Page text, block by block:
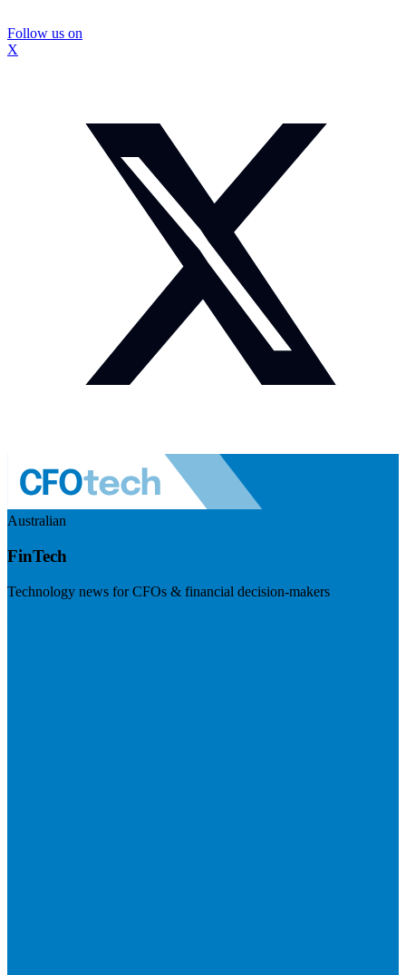
Follow us on
X
Australian
FinTech
Technology news for CFOs & financial decision-makers